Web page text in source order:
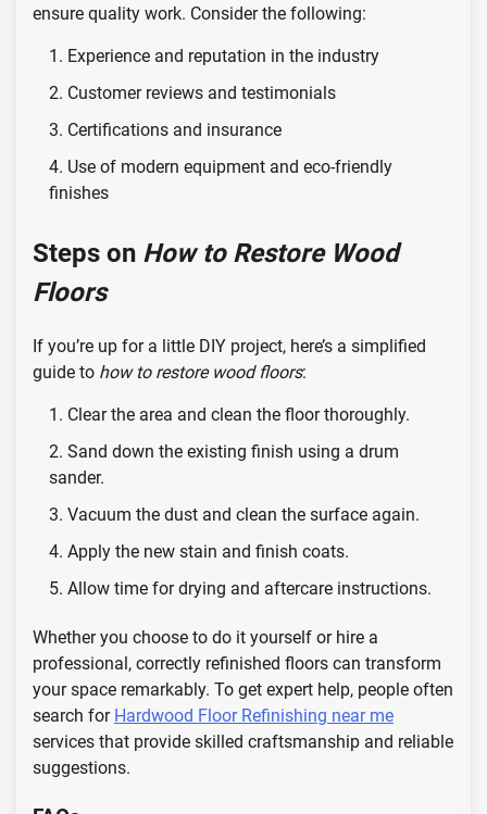
ensure quality work. Consider the following:
Experience and reputation in the industry
Customer reviews and testimonials
Certifications and insurance
Use of modern equipment and eco-friendly
finishes
Steps on How to Restore Wood
Floors
If you’re up for a little DIY project, here’s a simplified
guide to how to restore wood floors:
Clear the area and clean the floor thoroughly.
Sand down the existing finish using a drum
sander.
Vacuum the dust and clean the surface again.
Apply the new stain and finish coats.
Allow time for drying and aftercare instructions.
Whether you choose to do it yourself or hire a
professional, correctly refinished floors can transform
your space remarkably. To get expert help, people often
search for Hardwood Floor Refinishing near me
services that provide skilled craftsmanship and reliable
suggestions.